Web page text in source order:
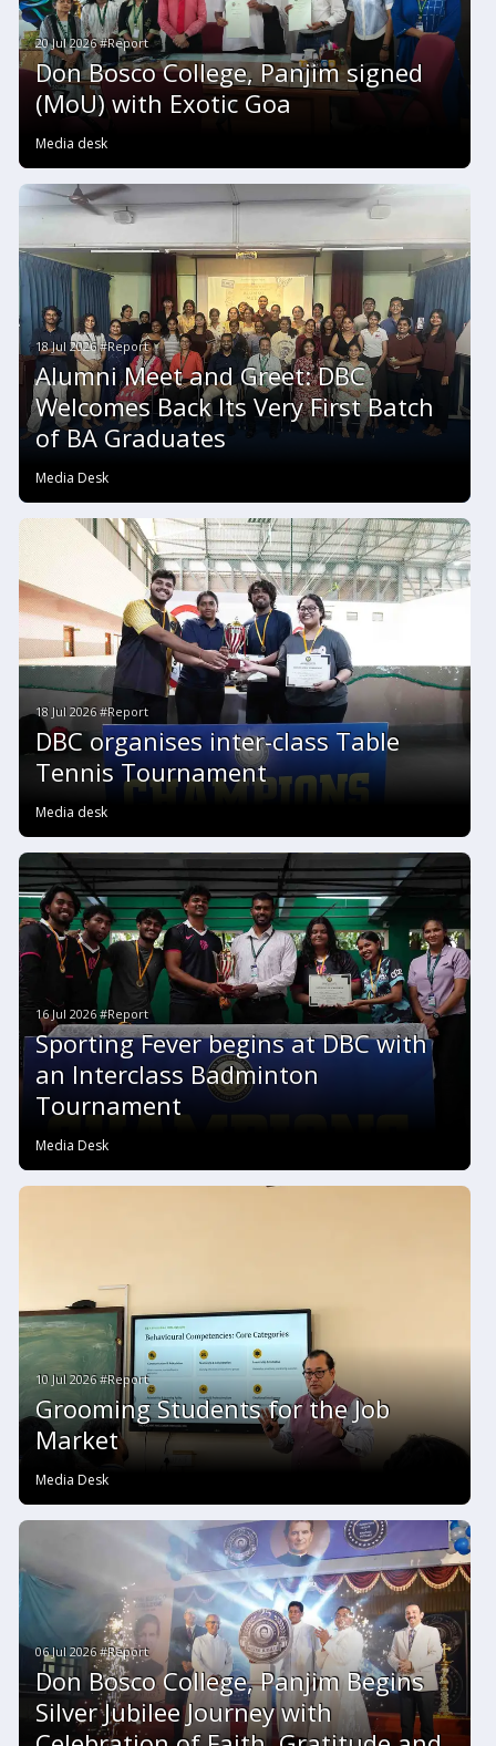
20 Jul 2026 #Report
Don Bosco College, Panjim signed
(MoU) with Exotic Goa
Media desk
18 Jul 2026 #Report
Alumni Meet and Greet: DBC
Welcomes Back Its Very First Batch
of BA Graduates
Media Desk
18 Jul 2026 #Report
DBC organises inter-class Table
Tennis Tournament
Media desk
16 Jul 2026 #Report
Sporting Fever begins at DBC with
an Interclass Badminton
Tournament
Media Desk
10 Jul 2026 #Report
Grooming Students for the Job
Market
Media Desk
06 Jul 2026 #Report
Don Bosco College, Panjim Begins
Silver Jubilee Journey with